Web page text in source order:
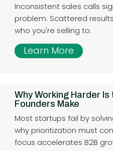
Inconsistent sales calls
problem. Scattered
who you're selling to.
Learn More
Why Working Harder
Founders Make
Most startups fail by
why prioritization must
focus accelerates B2B